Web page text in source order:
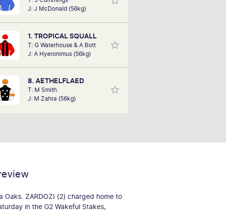
J: J McDonald (56kg)
1. TROPICAL SQUALL
T: G Waterhouse & A Bott
J: A Hyeronimus (56kg)
8. AETHELFLAED
T: M Smith
J: M Zahra (56kg)
Simon, as he has a horse running in
2. He assures us he has selected it
on data, not heart. A member for
26 years, he is excited about his
chances tomorrow
Oaks. ZARDOZI (2) charged home to
in the G2 Wakeful Stakes,